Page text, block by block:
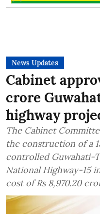
News Updates
Cabinet
crore
highway
The Cabinet
the construction of a
controlled Guwahati-
National Highway-15
cost of Rs 8,970.20